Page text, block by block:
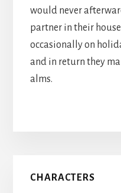
would never
partner in their
occasionally on
and in return they
alms.
Primary
CHARACTERS